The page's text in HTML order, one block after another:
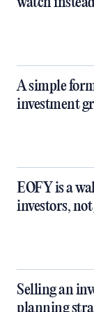
A simple
investment
EOFY is a
investors,
Selling an
planning